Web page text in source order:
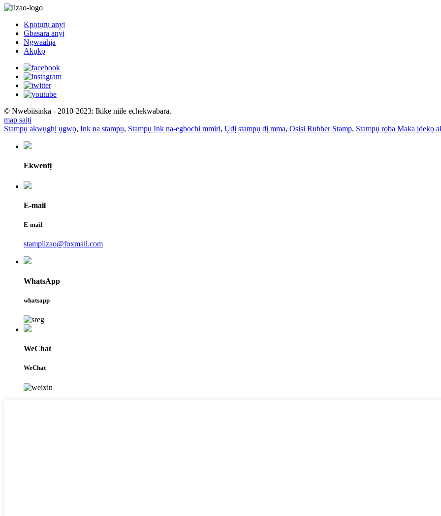
Kpọtụrụ anyị
Gbasara anyị
Ngwaahịa
Akụkọ
© Nwebiisinka - 2010-2023: Ikike niile echekwabara.
map saịtị
Stampụ akwụghị ụgwọ, Ink na stampụ, Stampụ Ink na-egbochi mmiri, Ụdị stampụ dị mma, Osisi Rubber Stamp, Stampụ rọba Maka ịdekọ
Ekwentị
E-mail
E-mail
stamplizao@foxmail.com
WhatsApp
whatsapp
WeChat
WeChat